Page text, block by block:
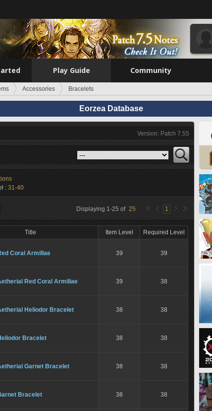
Play Guide Community
Accessories Bracelets
Eorzea Database
Version: Patch 7.55
: 31-40
Displaying 1-25 of 25 1
Title Item Level Required Level
Coral Armillae 39 39
Red Coral Armillae 39 38
Heliodor Bracelet 38 38
Bracelet 38 38
Garnet Bracelet 38 38
Bracelet 38 38